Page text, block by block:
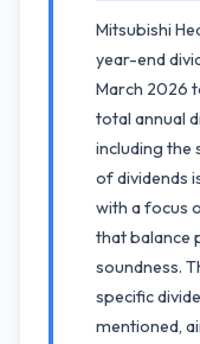
Mitsubishi
year-end
March 2026
total annual
including the
of dividends
with a focus
that balance
soundness.
specific
mentioned,